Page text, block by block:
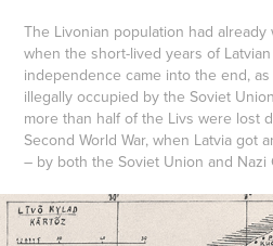
The Livonian population had already
when the short-lived years of Latvian
independence came into the end, as
illegally occupied by the Soviet
more than half of the Livs were lost
Second World War, when Latvia got
– by both the Soviet Union and Nazi